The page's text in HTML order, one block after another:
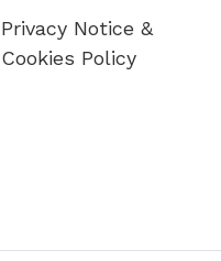
Privacy Notice &
Cookies Policy